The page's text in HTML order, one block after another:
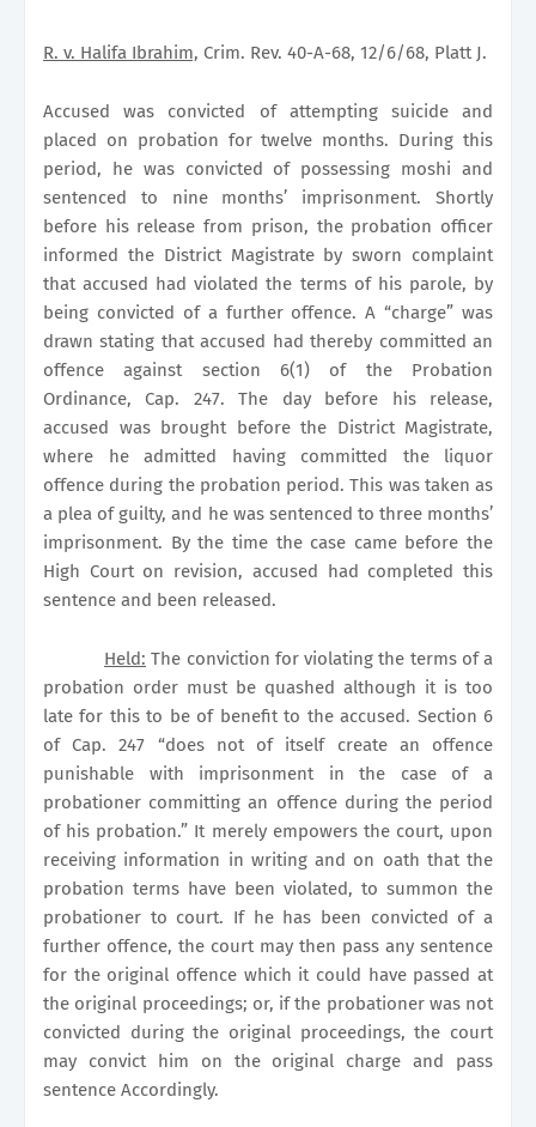
R. v. Halifa Ibrahim, Crim. Rev. 40-A-68, 12/6/68, Platt J.
Accused was convicted of attempting suicide and
placed on probation for twelve months. During this
period, he was convicted of possessing moshi and
sentenced to nine months’ imprisonment. Shortly
before his release from prison, the probation officer
informed the District Magistrate by sworn complaint
that accused had violated the terms of his parole, by
being convicted of a further offence. A “charge” was
drawn stating that accused had thereby committed an
offence against section 6(1) of the Probation
Ordinance, Cap. 247. The day before his release,
accused was brought before the District Magistrate,
where he admitted having committed the liquor
offence during the probation period. This was taken as
a plea of guilty, and he was sentenced to three months’
imprisonment. By the time the case came before the
High Court on revision, accused had completed this
sentence and been released.
Held: The conviction for violating the terms of a
probation order must be quashed although it is too
late for this to be of benefit to the accused. Section 6
of Cap. 247 “does not of itself create an offence
punishable with imprisonment in the case of a
probationer committing an offence during the period
of his probation.” It merely empowers the court, upon
receiving information in writing and on oath that the
probation terms have been violated, to summon the
probationer to court. If he has been convicted of a
further offence, the court may then pass any sentence
for the original offence which it could have passed at
the original proceedings; or, if the probationer was not
convicted during the original proceedings, the court
may convict him on the original charge and pass
sentence Accordingly.